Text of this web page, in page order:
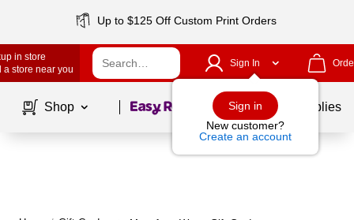
Up to $125 Off Custom Print Orders
in store
a store near you
Sign In
Sign in
New customer?
Create an account
Shop Page1of School Supplies